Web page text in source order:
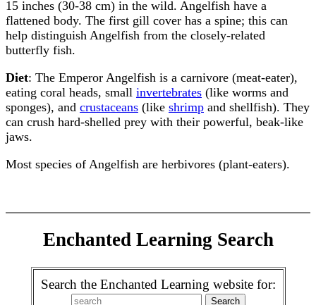
15 inches (30-38 cm) in the wild. Angelfish have a
flattened body. The first gill cover has a spine; this can
help distinguish Angelfish from the closely-related
butterfly fish.
Diet: The Emperor Angelfish is a carnivore (meat-eater),
eating coral heads, small invertebrates (like worms and
sponges), and crustaceans (like shrimp and shellfish). They
can crush hard-shelled prey with their powerful, beak-like
jaws.
Most species of Angelfish are herbivores (plant-eaters).
Enchanted Learning Search
Search the Enchanted Learning website for: